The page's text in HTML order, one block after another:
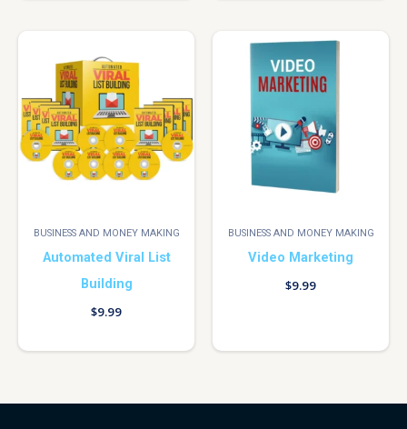
BUSINESS AND MONEY MAKING
Automated Viral List
Building
$9.99
BUSINESS AND MONEY MAKING
Video Marketing
$9.99